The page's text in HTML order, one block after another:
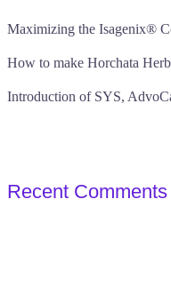
Maximizing the Isagenix®
How to make Horchata
Introduction of SYS,
Recent Comments